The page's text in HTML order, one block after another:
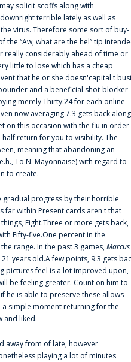
solicit scoffs along with
terrible lately as well as
virus. Therefore some sort of buy-
“Aw, what are the hel” tip
really considerably ahead of time or
little to lose which has a cheap
that he or she doesn'capital t
and a beneficial shot-blocker
merely Thirty:24 for each online
now averaging 7.3 gets back along
on this occasion with the flu in order
return for you to visibility. The
meaning that abandoning an
To.N. Mayonnaise) with regard to
to create.
gradual progress by their horrible
far within Present cards aren't that
Eight.Three or more gets back,
Fifty-five.One percent in the
range. In the past 3 games,Marcus
years old.A few points, 9.3 gets
pictures feel is a lot improved upon,
be feeling greater. Count on him to
he is able to preserve these allows
a simple moment returning for the
and liked.
away from of late, however
playing a lot of minutes